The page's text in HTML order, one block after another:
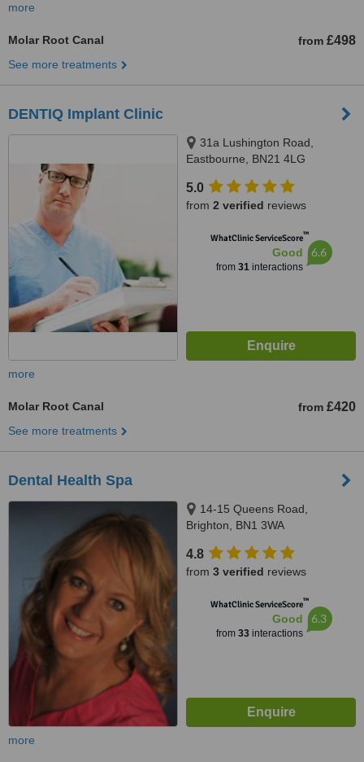
more
Molar Root Canal from £498
See more treatments
DENTIQ Implant Clinic
31a Lushington Road,
Eastbourne, BN21 4LG
5.0
from 2 verified reviews
WhatClinic ServiceScore™
Good
from 31interactions
6.6
more
Molar Root Canal from £420
See more treatments
Dental Health Spa
14-15 Queens Road,
Brighton, BN1 3WA
4.8
from 3 verified reviews
WhatClinic ServiceScore™
Good
from 33interactions
6.3
more